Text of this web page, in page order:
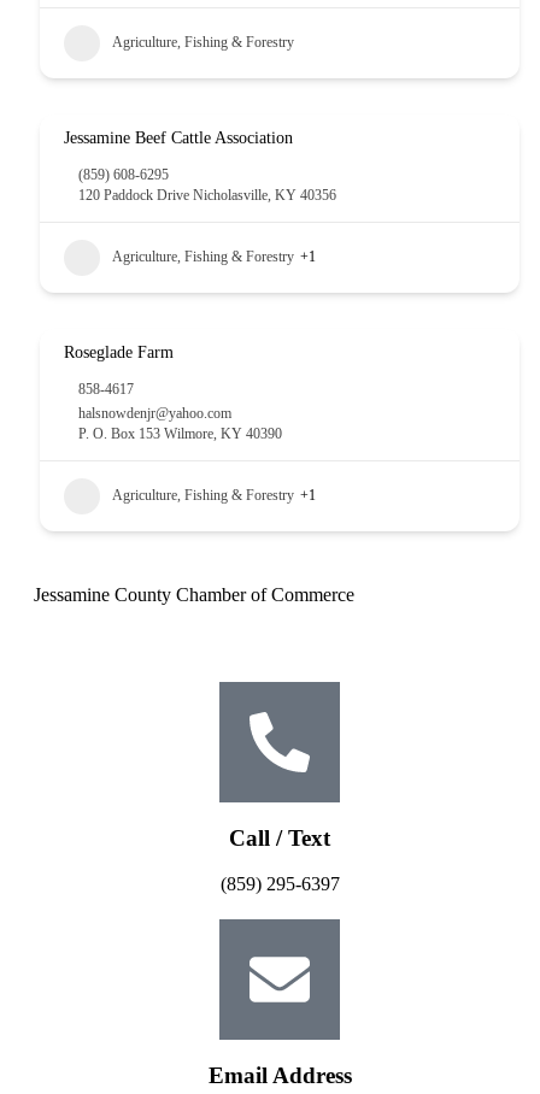
Agriculture, Fishing & Forestry
Jessamine Beef Cattle Association
(859) 608-6295
120 Paddock Drive Nicholasville, KY 40356
Agriculture, Fishing & Forestry +1
Roseglade Farm
858-4617
halsnowdenjr@yahoo.com
P. O. Box 153 Wilmore, KY 40390
Agriculture, Fishing & Forestry +1
Jessamine County Chamber of Commerce
Call / Text
(859) 295-6397
Email Address